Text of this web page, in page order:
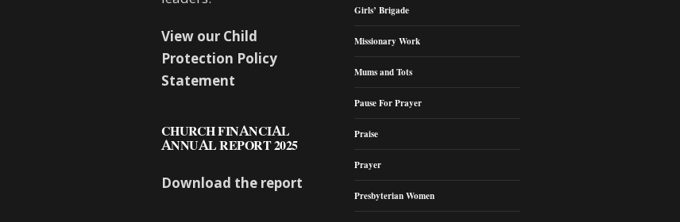
View our Child
Protection Policy
Statement
CHURCH FINANCIAL
ANNUAL REPORT 2025
Download the report
Girls’ Brigade
Missionary Work
Mums and Tots
Pause For Prayer
Praise
Prayer
Presbyterian Women